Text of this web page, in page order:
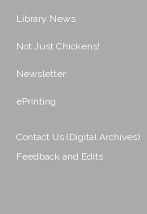
Library News
Not Just Chickens!
Newsletter
ePrinting
Contact Us (Digital Archives)
Feedback and Edits